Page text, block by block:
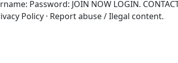
Password: JOIN NOW LOGIN.
Policy · Report abuse / Ilegal content.